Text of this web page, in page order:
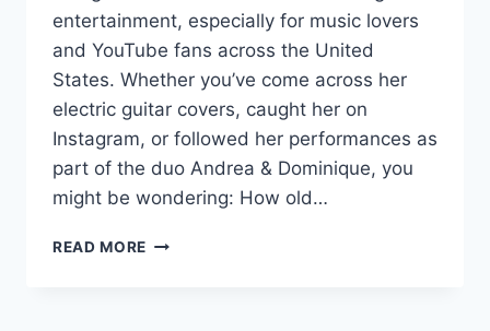
entertainment, especially for music lovers
and YouTube fans across the United
States. Whether you’ve come across her
electric guitar covers, caught her on
Instagram, or followed her performances as
part of the duo Andrea & Dominique, you
might be wondering: How old…
READ MORE DOMINIQUE